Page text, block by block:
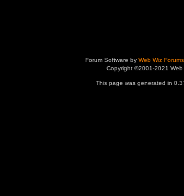
Forum Software by Web Wiz
Copyright ©2001-2021 Web
This page was generated in